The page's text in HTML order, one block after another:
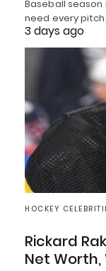
Baseball
need every
3 days ago
HOCKEY
Rickard
Net Worth,